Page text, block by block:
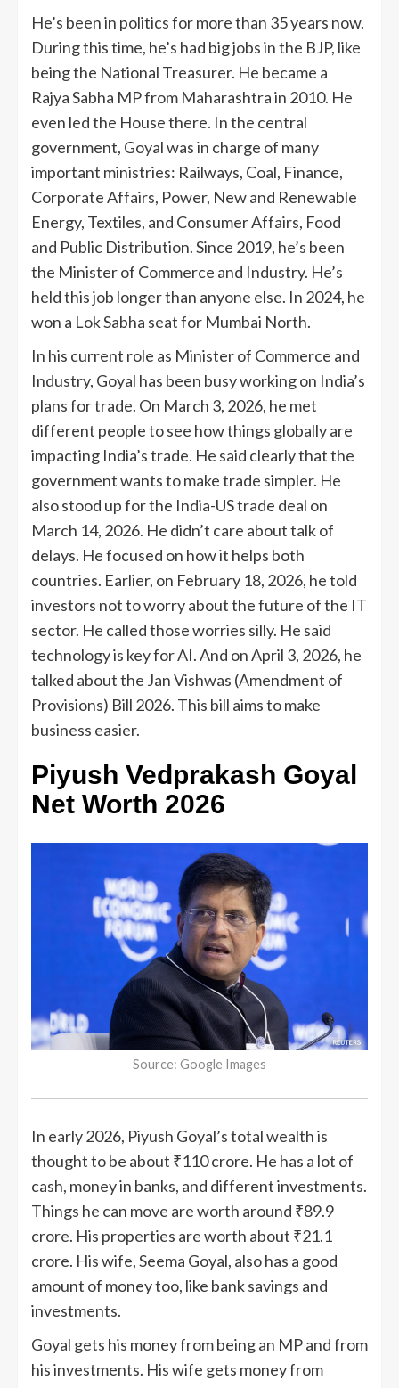
He’s been in politics for more than 35 years now.
During this time, he’s had big jobs in the BJP, like
being the National Treasurer. He became a
Rajya Sabha MP from Maharashtra in 2010. He
even led the House there. In the central
government, Goyal was in charge of many
important ministries: Railways, Coal, Finance,
Corporate Affairs, Power, New and Renewable
Energy, Textiles, and Consumer Affairs, Food
and Public Distribution. Since 2019, he’s been
the Minister of Commerce and Industry. He’s
held this job longer than anyone else. In 2024, he
won a Lok Sabha seat for Mumbai North.
In his current role as Minister of Commerce and
Industry, Goyal has been busy working on India’s
plans for trade. On March 3, 2026, he met
different people to see how things globally are
impacting India’s trade. He said clearly that the
government wants to make trade simpler. He
also stood up for the India-US trade deal on
March 14, 2026. He didn’t care about talk of
delays. He focused on how it helps both
countries. Earlier, on February 18, 2026, he told
investors not to worry about the future of the IT
sector. He called those worries silly. He said
technology is key for AI. And on April 3, 2026, he
talked about the Jan Vishwas (Amendment of
Provisions) Bill 2026. This bill aims to make
business easier.
Piyush Vedprakash Goyal
Net Worth 2026
Source: Google Images
In early 2026, Piyush Goyal’s total wealth is
thought to be about ₹110 crore. He has a lot of
cash, money in banks, and different investments.
Things he can move are worth around ₹89.9
crore. His properties are worth about ₹21.1
crore. His wife, Seema Goyal, also has a good
amount of money too, like bank savings and
investments.
Goyal gets his money from being an MP and from
his investments. His wife gets money from